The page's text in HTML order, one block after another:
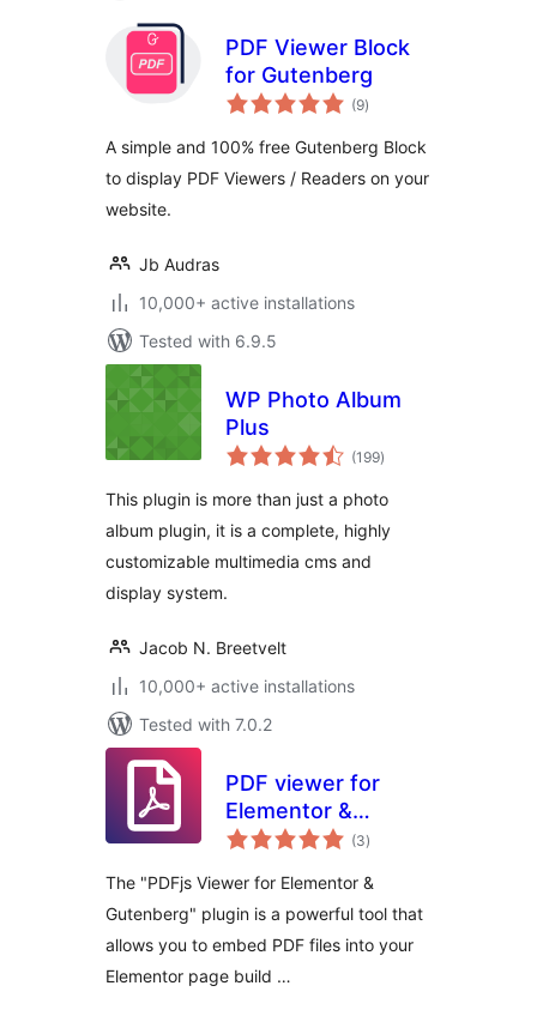
PDF Viewer Block
for Gutenberg
(9total
ratings
)
A simple and 100% free Gutenberg Block
to display PDF Viewers / Readers on your
website.
Jb Audras
10,000+ active installations
Tested with 6.9.5
WP Photo Album
Plus
(199total
ratings
)
This plugin is more than just a photo
album plugin, it is a complete, highly
customizable multimedia cms and
display system.
Jacob N. Breetvelt
10,000+ active installations
Tested with 7.0.2
PDF viewer for
Elementor &
Gutenberg
(3total
ratings
)
The "PDFjs Viewer for Elementor &
Gutenberg" plugin is a powerful tool that
allows you to embed PDF files into your
Elementor page build …